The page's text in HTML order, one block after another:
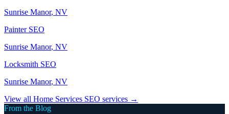
Sunrise Manor, NV
PainterSEO
Sunrise Manor, NV
Locksmith SEO
Sunrise Manor, NV
View all Home Services SEO services →
From the Blog